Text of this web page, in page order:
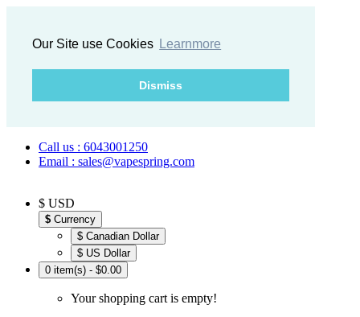
Our Site use Cookies Learnmore
Dismiss
Call us : 6043001250
Email : sales@vapespring.com
$ USD
$ Currency
$ Canadian Dollar
$ US Dollar
0 item(s) - $0.00
Your shopping cart is empty!